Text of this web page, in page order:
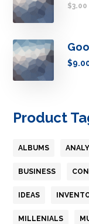
$3.00
$
Product
ALBUMS
BUSINESS
IDEAS
MILLENIALS